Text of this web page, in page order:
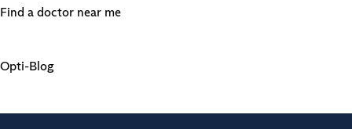
Find a doctor near me
Opti-Blog